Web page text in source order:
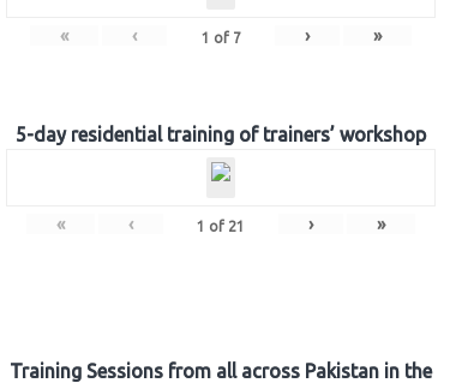
« ‹ 1 of 7 › »
5-day residential training of trainers’ workshop
« ‹ 1 of 21 › »
Training Sessions from all across Pakistan in the